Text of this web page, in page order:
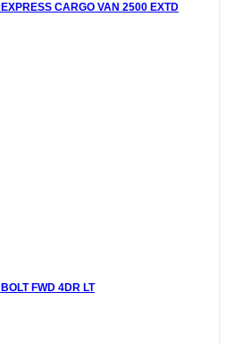
CARGO VAN 2500 EXTD
FWD 4DR LT